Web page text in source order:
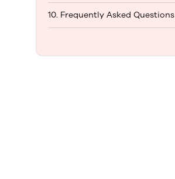
10. Frequently Asked Questions